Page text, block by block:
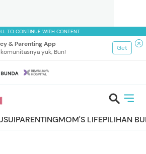
TO CONTINUE WITH CONTENT
& Parenting App
yuk, Bun!
Get
PARENTINGMOM'S LIFEPILIHAN